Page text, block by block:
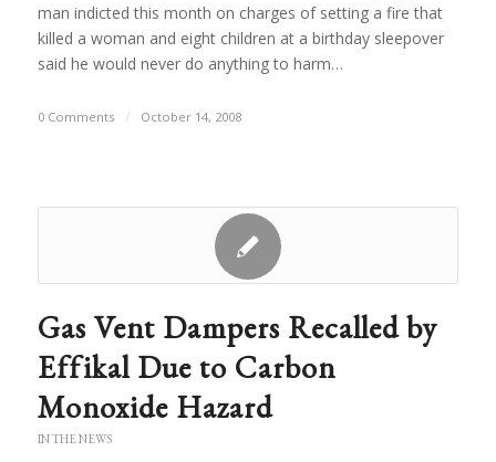
man indicted this month on charges of setting a fire that
killed a woman and eight children at a birthday sleepover
said he would never do anything to harm…
0 Comments / October 14, 2008
Gas Vent Dampers Recalled by
Effikal Due to Carbon
Monoxide Hazard
IN THE NEWS